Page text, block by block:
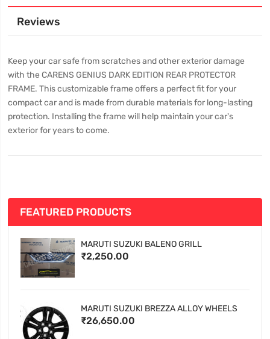
Reviews
Keep your car safe from scratches and other exterior damage
with the CARENS GENIUS DARK EDITION REAR PROTECTOR
FRAME. This customizable frame offers a perfect fit for your
compact car and is made from durable materials for long-lasting
protection. Installing the frame will help maintain your car's
exterior for years to come.
FEATURED PRODUCTS
MARUTI SUZUKI BALENO GRILL
₹2,250.00
MARUTI SUZUKI BREZZA ALLOY WHEELS
₹26,650.00